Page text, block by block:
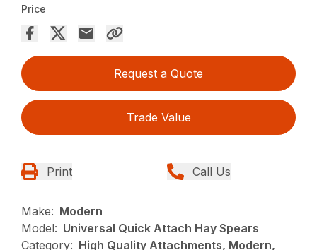
Price
Request a Quote
Trade Value
Print Call Us
Make: Modern
Model: Universal Quick Attach Hay Spears
Category: High Quality Attachments, Modern,